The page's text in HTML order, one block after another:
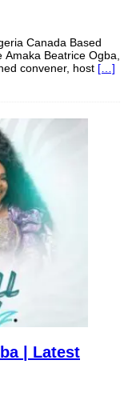
Canada Based
Beatrice Ogba,
convener, host […]
| Latest